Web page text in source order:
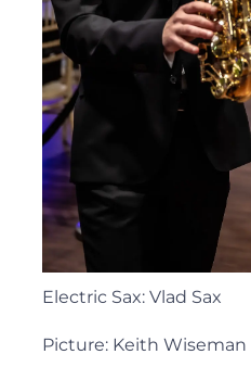
Electric Sax: Vlad Sax
Picture: Keith Wiseman